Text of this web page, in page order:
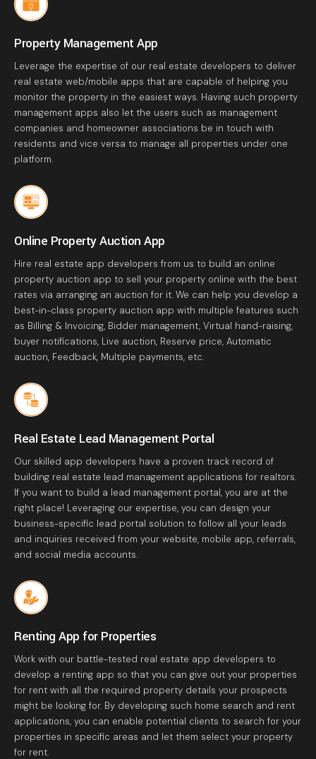
Property Management App
Leverage the expertise of our real estate developers to deliver
real estate web/mobile apps that are capable of helping you
monitor the property in the easiest ways. Having such property
management apps also let the users such as management
companies and homeowner associations be in touch with
residents and vice versa to manage all properties under one
platform.
Online Property Auction App
Hire real estate app developers from us to build an online
property auction app to sell your property online with the best
rates via arranging an auction for it. We can help you develop a
best-in-class property auction app with multiple features such
as Billing & Invoicing, Bidder management, Virtual hand-raising,
buyer notifications, Live auction, Reserve price, Automatic
auction, Feedback, Multiple payments, etc.
Real Estate Lead Management Portal
Our skilled app developers have a proven track record of
building real estate lead management applications for realtors.
If you want to build a lead management portal, you are at the
right place! Leveraging our expertise, you can design your
business-specific lead portal solution to follow all your leads
and inquiries received from your website, mobile app, referrals,
and social media accounts.
Renting App for Properties
Work with our battle-tested real estate app developers to
develop a renting app so that you can give out your properties
for rent with all the required property details your prospects
might be looking for. By developing such home search and rent
applications, you can enable potential clients to search for your
properties in specific areas and let them select your property
for rent.